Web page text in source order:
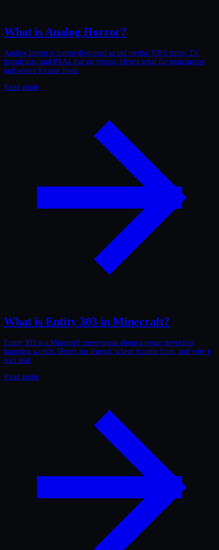
What is Analog Horror?
Analog horror is horror disguised as old media: VHS tapes, TV
broadcasts, and PSAs that go wrong. Here's what the term means
and where it came from.
Read guide
What is Entity 303 in Minecraft?
Entity 303 is a Minecraft creepypasta about a rogue developer
haunting worlds. Here's the legend, where it came from, and why it
isn't real.
Read guide